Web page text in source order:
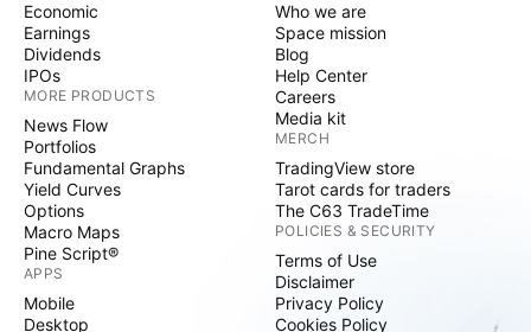
Economic
Earnings
Dividends
IPOs
MORE PRODUCTS
News Flow
Portfolios
Fundamental Graphs
Yield Curves
Options
Macro Maps
Pine Script®
APPS
Mobile
Desktop
Who we are
Space mission
Blog
Help Center
Careers
Media kit
MERCH
TradingView store
Tarot cards for traders
The C63 TradeTime
POLICIES & SECURITY
Terms of Use
Disclaimer
Privacy Policy
Cookies Policy